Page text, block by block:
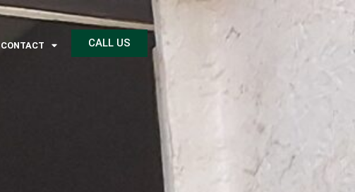
CONTACT CALL US